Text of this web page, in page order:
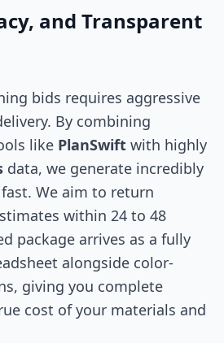
and Transparent
bids requires aggressive
By combining
like PlanSwift with highly
data, we generate incredibly
We aim to return
within 24 to 48
package arrives as a fully
alongside color-
giving you complete
cost of your materials and